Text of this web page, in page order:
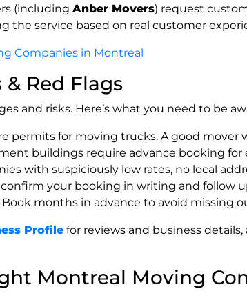
(including Anber Movers) request
the service based on real customer
Companies in Montreal
Red Flags
and risks. Here’s what you need to be
permits for moving trucks. A good mover
buildings require advance booking
with suspiciously low rates, no local
confirm your booking in writing and follow
Book months in advance to avoid missing
Profile for reviews and business
Montreal Moving